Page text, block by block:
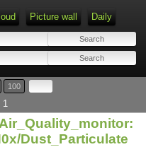
Picture wall Daily
100
1
Dust_Particulate